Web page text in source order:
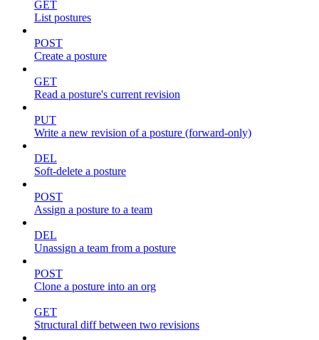
GET
List postures
POST
Create a posture
GET
Read a posture's current revision
PUT
Write a new revision of a posture (forward-only)
DEL
Soft-delete a posture
POST
Assign a posture to a team
DEL
Unassign a team from a posture
POST
Clone a posture into an org
GET
Structural diff between two revisions